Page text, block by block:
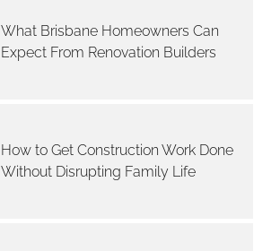
What Brisbane Homeowners Can
Expect From Renovation Builders
How to Get Construction Work Done
Without Disrupting Family Life